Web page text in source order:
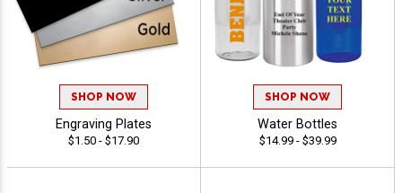
SHOP NOW
Engraving Plates
$1.50 - $17.90
SHOP NOW
Water Bottles
$14.99 - $39.99